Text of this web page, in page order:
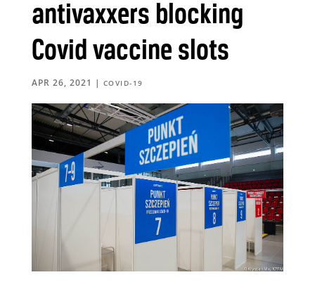
antivaxxers blocking
Covid vaccine slots
APR 26, 2021 | COVID-19